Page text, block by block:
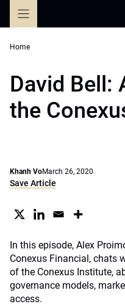
Home
David Bell:
the
Khanh VoMarch 26, 2020
Save Article
In this episode, Alex
Conexus Financial, chats
of the Conexus Institute,
governance models,
access.